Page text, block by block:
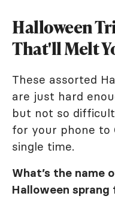
Halloween
That'll Melt
These assorted
are just hard
but not so
for your phone to
single time.
What’s the
Halloween sprang